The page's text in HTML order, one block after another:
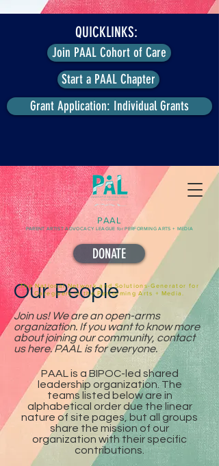
PAAL
PARENT ARTIST ADVOCACY LEAGUE for PERFORMING ARTS + MEDIA
The National Network and Solutions-Generator for
Caregivers in the Performing Arts + Media.
DONATE
QUICKLINKS:
Join PAAL Cohort of Care
Start a PAAL Chapter
Grant Application: Individual Grants
Our People
Join us! We are an open-arms
organization. If you want to know more
about joining our community, contact
us here. PAAL is for everyone.
PAAL is a BIPOC-led shared
leadership organization. The
teams listed below are in
alphabetical order due the linear
nature of site pages, but all groups
share the mission of our
organization with their specific
contributions.